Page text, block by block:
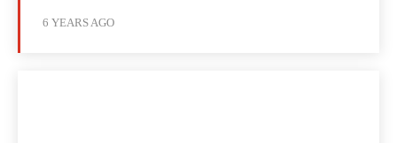
6 YEARS AGO